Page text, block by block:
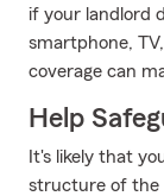
if your landlord
smartphone,
coverage can
Help
It's likely that
structure of the